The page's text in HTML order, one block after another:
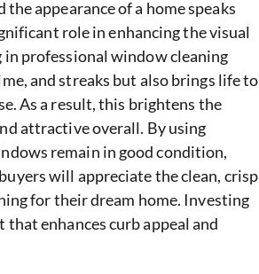
appearance of a home speaks
role in enhancing the visual
in professional window cleaning
and streaks but also brings life to
As a result, this brightens the
attractive overall. By using
remain in good condition,
will appreciate the clean, crisp
for their dream home. Investing
enhances curb appeal and